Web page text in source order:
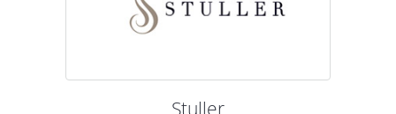
Stuller